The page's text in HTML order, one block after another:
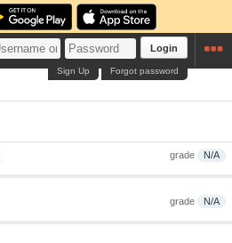
Login
Forgot password
Sign Up
grade N/A
grade N/A